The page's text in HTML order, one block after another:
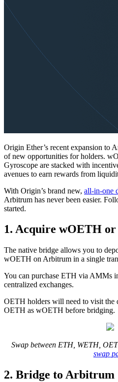
Origin Ether’s recent expansion to
of new opportunities for holders.
Gyroscope are stacked with
avenues to earn rewards from
With Origin’s brand new, all-in-one
Arbitrum has never been easier.
started.
1. Acquire wOETH
The native bridge allows you to
wOETH on Arbitrum in a single
You can purchase ETH via AMMs
centralized exchanges.
OETH holders will need to visit the
OETH as wOETH before bridging.
Swap between ETH, WETH,
swap
2. Bridge to Arbitrum